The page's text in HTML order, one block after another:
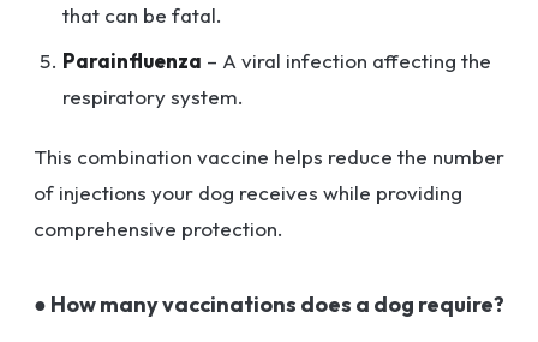
that can be fatal.
Parainfluenza – A viral infection affecting the
respiratory system.
This combination vaccine helps reduce the number
of injections your dog receives while providing
comprehensive protection.
● How many vaccinations does a dog require?